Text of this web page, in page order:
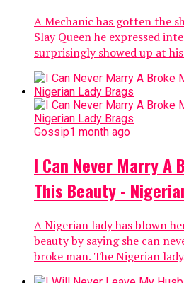
A Mechanic has gotten the
Slay Queen he expressed
surprisingly showed up at
Gossip1 month ago
I Can Never Marry A
This Beauty -
A Nigerian lady has blown
beauty by saying she can
broke man. The Nigerian